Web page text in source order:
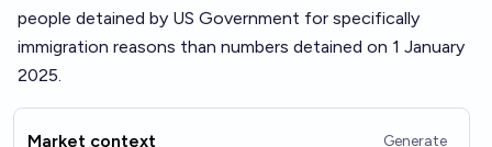
people detained by US Government for specifically
immigration reasons than numbers detained on 1 January
2025.
Market context Generate